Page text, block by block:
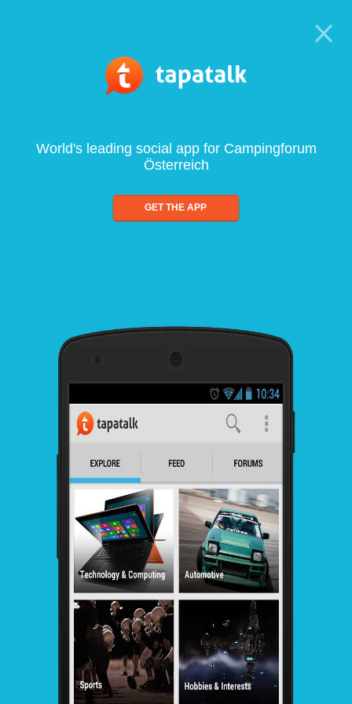
World's leading social app for Campingforum
Österreich
GET THE APP